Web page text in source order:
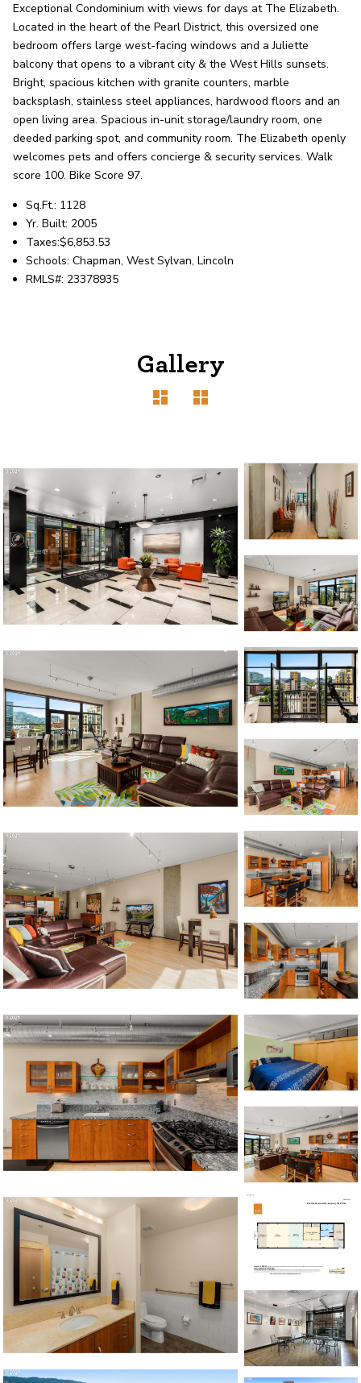
OUR AGENTS CAREERS
LOCATIONS
1120 SE Madison St, Portland, OR 97214
503-762-7958
info@inhabitre.com
CONTACT US MAP
©2026, ALL RIGHTS RESERVED
Exceptional Condominium with views for days at The Elizabeth.
Located in the heart of the Pearl District, this oversized one
bedroom offers large west-facing windows and a Juliette
balcony that opens to a vibrant city & the West Hills sunsets.
Bright, spacious kitchen with granite counters, marble
backsplash, stainless steel appliances, hardwood floors and an
open living area. Spacious in-unit storage/laundry room, one
deeded parking spot, and community room. The Elizabeth openly
welcomes pets and offers concierge & security services. Walk
score 100. Bike Score 97.
Sq.Ft.: 1128
Yr. Built: 2005
Taxes:$6,853.53
Schools: Chapman, West Sylvan, Lincoln
RMLS#: 23378935
Gallery